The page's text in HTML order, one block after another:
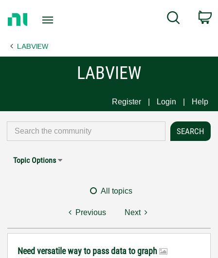
Page
Search
LABVIEW
LABVIEW
Register Login Help
Topic Options
All topics
Previous Next
Need versatile way to pass data to graph